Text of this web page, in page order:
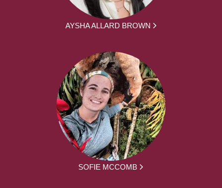
AYSHA ALLARD BROWN
SOFIE MCCOMB